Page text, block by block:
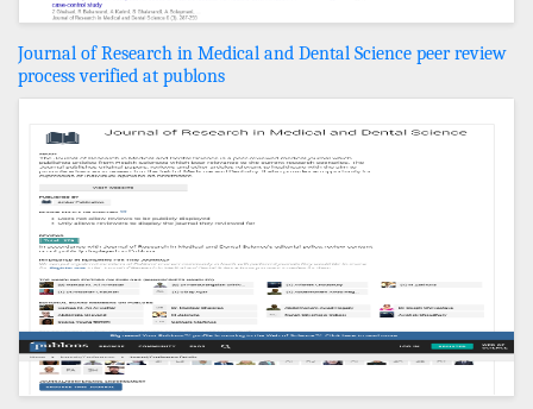
Journal of Research in Medical and Dental Science peer review
process verified at publons